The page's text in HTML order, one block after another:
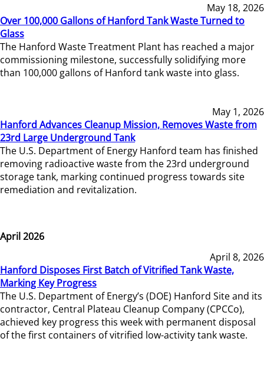
May 18, 2026
Over 100,000 Gallons of Hanford Tank Waste Turned to
Glass
The Hanford Waste Treatment Plant has reached a major
commissioning milestone, successfully solidifying more
than 100,000 gallons of Hanford tank waste into glass.
May 1, 2026
Hanford Advances Cleanup Mission, Removes Waste from
23rd Large Underground Tank
The U.S. Department of Energy Hanford team has finished
removing radioactive waste from the 23rd underground
storage tank, marking continued progress towards site
remediation and revitalization.
April 2026
April 8, 2026
Hanford Disposes First Batch of Vitrified Tank Waste,
Marking Key Progress
The U.S. Department of Energy’s (DOE) Hanford Site and its
contractor, Central Plateau Cleanup Company (CPCCo),
achieved key progress this week with permanent disposal
of the first containers of vitrified low-activity tank waste.